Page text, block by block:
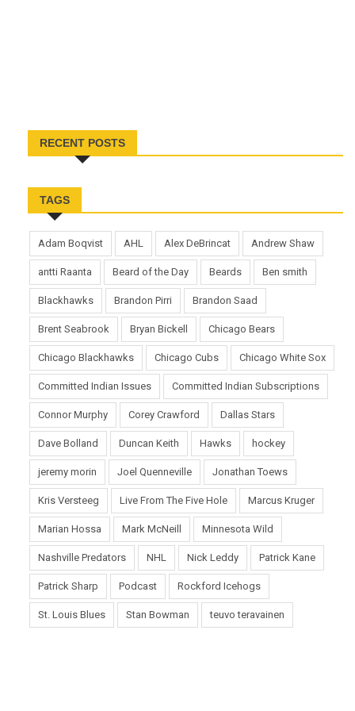
RECENT POSTS
TAGS
Adam Boqvist AHL Alex DeBrincat Andrew Shaw
antti Raanta Beard of the Day Beards Ben smith
Blackhawks Brandon Pirri Brandon Saad
Brent Seabrook Bryan Bickell Chicago Bears
Chicago Blackhawks Chicago Cubs Chicago White Sox
Committed Indian Issues Committed Indian Subscriptions
Connor Murphy Corey Crawford Dallas Stars
Dave Bolland Duncan Keith Hawks hockey
jeremy morin Joel Quenneville Jonathan Toews
Kris Versteeg Live From The Five Hole Marcus Kruger
Marian Hossa Mark McNeill Minnesota Wild
Nashville Predators NHL Nick Leddy Patrick Kane
Patrick Sharp Podcast Rockford Icehogs
St. Louis Blues Stan Bowman teuvo teravainen